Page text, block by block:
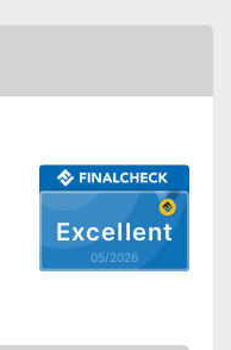
Excellent
05/2026